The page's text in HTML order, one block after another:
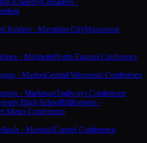
AcademyCrusaders ·
Raiders · Marathon CityMarawood
· MarinetteNorth Eastern Conference
· MarionCentral Wisconsin Conference
· MarkesanTrailways Conference
High SchoolHilltoppers ·
Metro Conference
· MarshallCapitol Conference